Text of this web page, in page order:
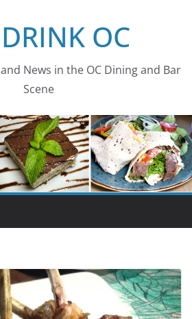
OC
News in the OC Dining and Bar
Scene